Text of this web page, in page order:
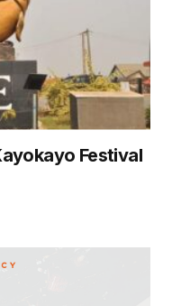
Festival